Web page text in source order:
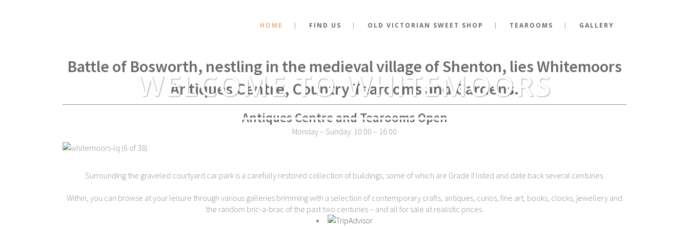
HOME FIND US OLD VICTORIAN SWEET SHOP TEAROOMS GALLERY
WELCOME TO WHITEMOORS
Battle of Bosworth, nestling in the medieval village of Shenton, lies Whitemoors
Antiques Centre, Country Tearooms and Gardens.
Antiques Centre and Tearooms Open
Monday – Sunday: 10:00 – 16:00
Surrounding the graveled courtyard car park is a carefully restored collection of buildings, some of which are Grade II listed and date back several centuries.
Within, you can browse at your leisure through various galleries brimming with a selection of contemporary crafts, antiques, curios, fine art, books, clocks, jewellery and
the random bric-a-brac of the past two centuries – and all for sale at realistic prices.